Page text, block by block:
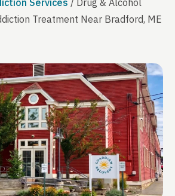
Services / Drug & Alcohol
Treatment Near Bradford, ME